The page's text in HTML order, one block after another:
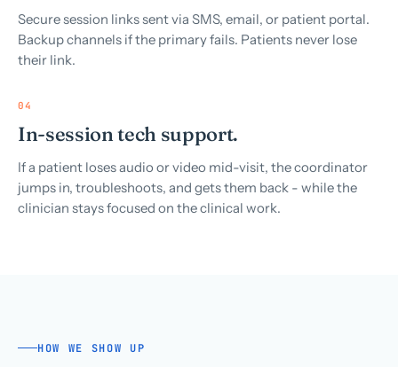
Secure session links sent via SMS, email, or patient portal.
Backup channels if the primary fails. Patients never lose
their link.
04
In-session tech support.
If a patient loses audio or video mid-visit, the coordinator
jumps in, troubleshoots, and gets them back - while the
clinician stays focused on the clinical work.
HOW WE SHOW UP